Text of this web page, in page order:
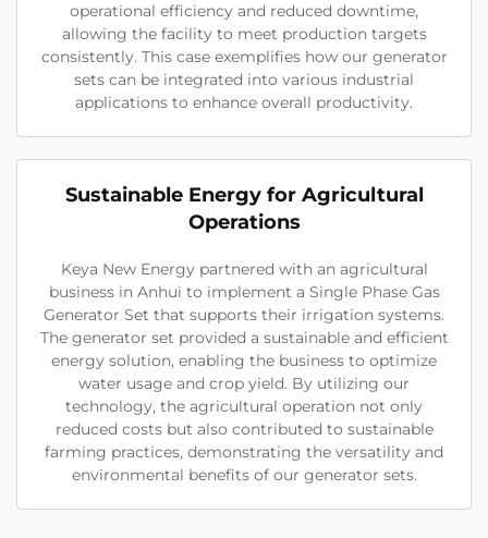
operational efficiency and reduced downtime,
allowing the facility to meet production targets
consistently. This case exemplifies how our generator
sets can be integrated into various industrial
applications to enhance overall productivity.
Sustainable Energy for Agricultural
Operations
Keya New Energy partnered with an agricultural
business in Anhui to implement a Single Phase Gas
Generator Set that supports their irrigation systems.
The generator set provided a sustainable and efficient
energy solution, enabling the business to optimize
water usage and crop yield. By utilizing our
technology, the agricultural operation not only
reduced costs but also contributed to sustainable
farming practices, demonstrating the versatility and
environmental benefits of our generator sets.